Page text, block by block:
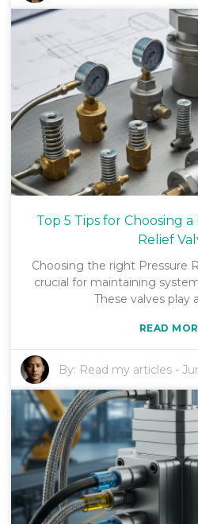
Top 5 Tips for Choosing
Relief
Choosing the right Pressure
crucial for maintaining
These valves play
READ
By: Read my articles -